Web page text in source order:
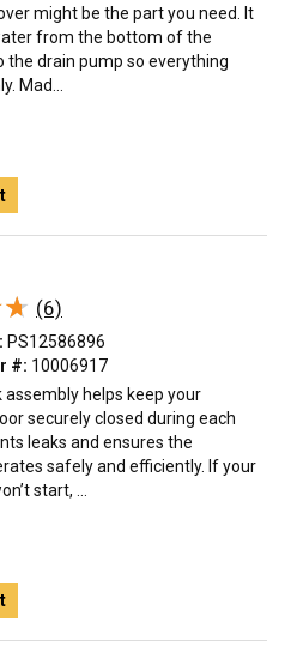
might be the part you need. It
from the bottom of the
the drain pump so everything
Mad...
(6)
PS12586896
#: 10006917
assembly helps keep your
securely closed during each
leaks and ensures the
safely and efficiently. If your
start, ...